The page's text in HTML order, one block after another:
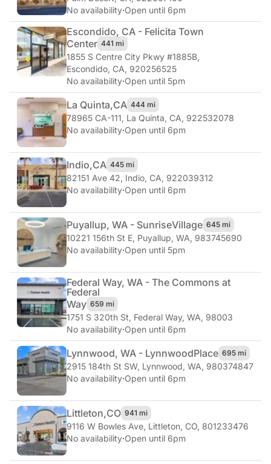
No availability·Open until 6pm
Escondido, CA - Felicita Town
Center 441 mi
1855 S Centre City Pkwy #1885B,
Escondido, CA, 920256525
No availability·Open until 5pm
La Quinta,CA 444 mi
78965 CA-111, La Quinta, CA, 922532078
No availability·Open until 6pm
Indio,CA 445 mi
82151 Ave 42, Indio, CA, 922039312
No availability·Open until 6pm
Puyallup, WA - SunriseVillage 645 mi
10221 156th St E, Puyallup, WA, 983745690
No availability·Open until 5pm
Federal Way, WA - The Commons at
Federal
Way 659 mi
1751 S 320th St, Federal Way, WA, 98003
No availability·Open until 6pm
Lynnwood, WA - LynnwoodPlace 695 mi
2915 184th St SW, Lynnwood, WA, 980374847
No availability·Open until 6pm
Littleton,CO 941 mi
9116 W Bowles Ave, Littleton, CO, 801233476
No availability·Open until 6pm